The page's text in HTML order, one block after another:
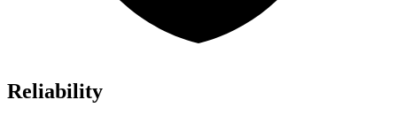
Reliability